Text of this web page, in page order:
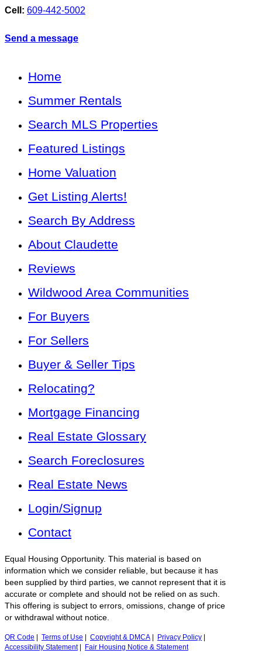
Cell: 609-442-5002
Send a message
Home
Summer Rentals
Search MLS Properties
Featured Listings
Home Valuation
Get Listing Alerts!
Search By Address
About Claudette
Reviews
Wildwood Area Communities
For Buyers
For Sellers
Buyer & Seller Tips
Relocating?
Mortgage Financing
Real Estate Glossary
Search Foreclosures
Real Estate News
Login/Signup
Contact
Equal Housing Opportunity. This material is based on
information which we consider reliable, but because it has
been supplied by third parties, we cannot represent that it is
accurate or complete and should not be relied on as such.
This offering is subject to errors, omissions, change of price
or withdrawal without notice.
QR Code Terms of Use Copyright & DMCA Privacy Policy
Accessibility Statement| Fair Housing Notice & Statement